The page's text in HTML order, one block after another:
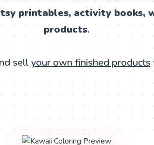
printables, activity books,
products.
sellyour own finished products